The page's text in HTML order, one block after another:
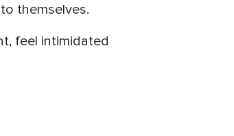
themselves.
feel intimidated